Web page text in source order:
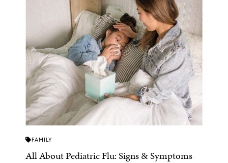
FAMILY
All About Pediatric Flu: Signs & Symptoms